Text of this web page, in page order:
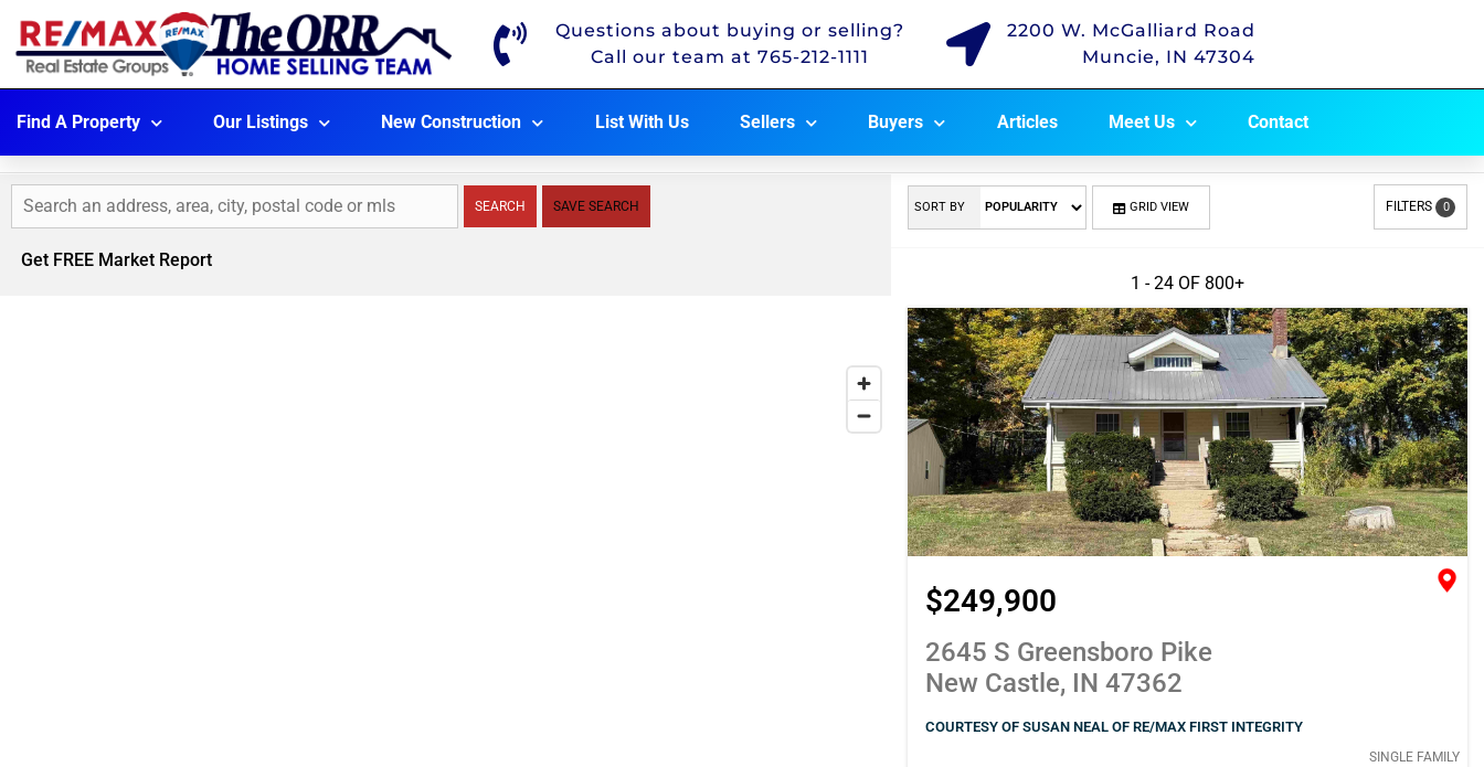
Questions about buying or selling?
Call our team at 765-212-1111
2200 W. McGalliard Road
Muncie, IN 47304
Find A Property Our Listings New Construction List With Us Sellers Buyers Articles Meet Us Contact
SEARCH SAVE SEARCH FILTERS 0
Get FREE Market Report
SORT BY GRID VIEW
1 - 24 OF 800+
$249,900
2645 S Greensboro Pike
New Castle, IN 47362
COURTESY OF SUSAN NEAL OF RE/MAX FIRST INTEGRITY
SINGLE FAMILY